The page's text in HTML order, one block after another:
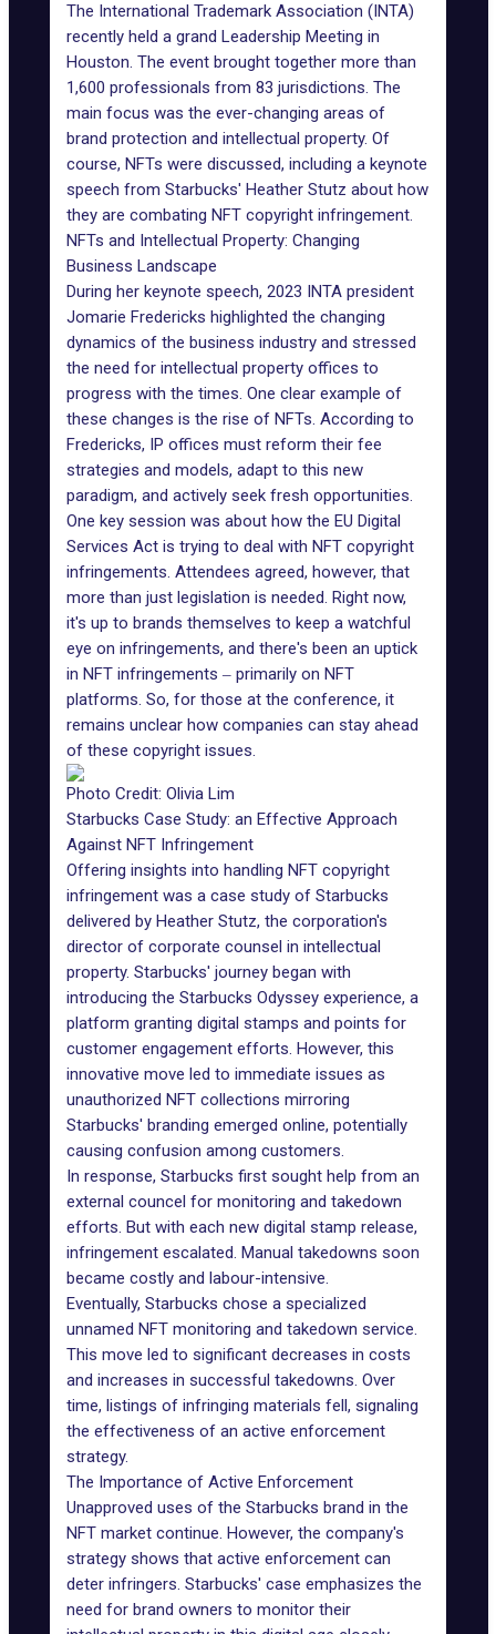
The International Trademark Association (INTA)
recently held a grand Leadership Meeting in
Houston. The event brought together more than
1,600 professionals from 83 jurisdictions. The
main focus was the ever-changing areas of
brand protection and intellectual property. Of
course, NFTs were discussed, including a keynote
speech from Starbucks' Heather Stutz about how
they are combating NFT copyright infringement.
NFTs and Intellectual Property: Changing
Business Landscape
During her keynote speech, 2023 INTA president
Jomarie Fredericks highlighted the changing
dynamics of the business industry and stressed
the need for intellectual property offices to
progress with the times. One clear example of
these changes is the rise of NFTs. According to
Fredericks, IP offices must reform their fee
strategies and models, adapt to this new
paradigm, and actively seek fresh opportunities.
One key session was about how the EU Digital
Services Act is trying to deal with NFT copyright
infringements. Attendees agreed, however, that
more than just legislation is needed. Right now,
it's up to brands themselves to keep a watchful
eye on infringements, and there's been an uptick
in NFT infringements ‒ primarily on NFT
platforms. So, for those at the conference, it
remains unclear how companies can stay ahead
of these copyright issues.
Photo Credit: Olivia Lim
Starbucks Case Study: an Effective Approach
Against NFT Infringement
Offering insights into handling NFT copyright
infringement was a case study of Starbucks
delivered by Heather Stutz, the corporation's
director of corporate counsel in intellectual
property. Starbucks' journey began with
introducing the Starbucks Odyssey experience, a
platform granting digital stamps and points for
customer engagement efforts. However, this
innovative move led to immediate issues as
unauthorized NFT collections mirroring
Starbucks' branding emerged online, potentially
causing confusion among customers.
In response, Starbucks first sought help from an
external councel for monitoring and takedown
efforts. But with each new digital stamp release,
infringement escalated. Manual takedowns soon
became costly and labour-intensive.
Eventually, Starbucks chose a specialized
unnamed NFT monitoring and takedown service.
This move led to significant decreases in costs
and increases in successful takedowns. Over
time, listings of infringing materials fell, signaling
the effectiveness of an active enforcement
strategy.
The Importance of Active Enforcement
Unapproved uses of the Starbucks brand in the
NFT market continue. However, the company's
strategy shows that active enforcement can
deter infringers. Starbucks' case emphasizes the
need for brand owners to monitor their